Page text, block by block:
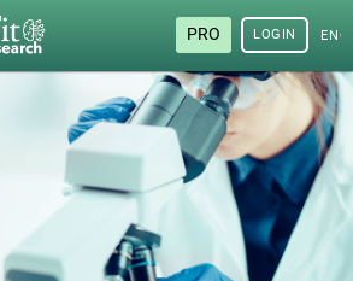
PRO LOGIN